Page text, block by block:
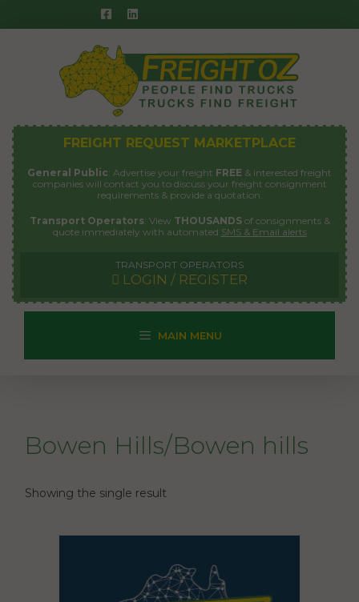
to
FREIGHT REQUEST MARKETPLACE
General Public: Advertise your freight FREE & interested freight
companies will contact you to discuss your freight consignment
requirements & provide a quotation.
Transport Operators: View THOUSANDSof consignments &
quote immediately with automated SMS & Email alerts
TRANSPORT OPERATORS
LOGIN / REGISTER
MAIN MENU
Bowen Hills/Bowen hills
Showing the single result